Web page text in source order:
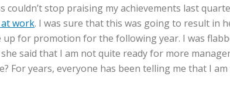
stop praising my achievements last
at work. I was sure that this was going to result in
for promotion for the following year. I was
said that I am not quite ready for more
years, everyone has been telling me that I